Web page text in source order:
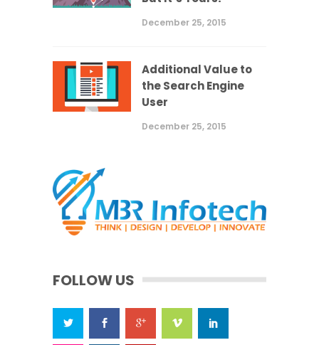
December 25, 2015
Additional Value to
the Search Engine
User
December 25, 2015
FOLLOW US